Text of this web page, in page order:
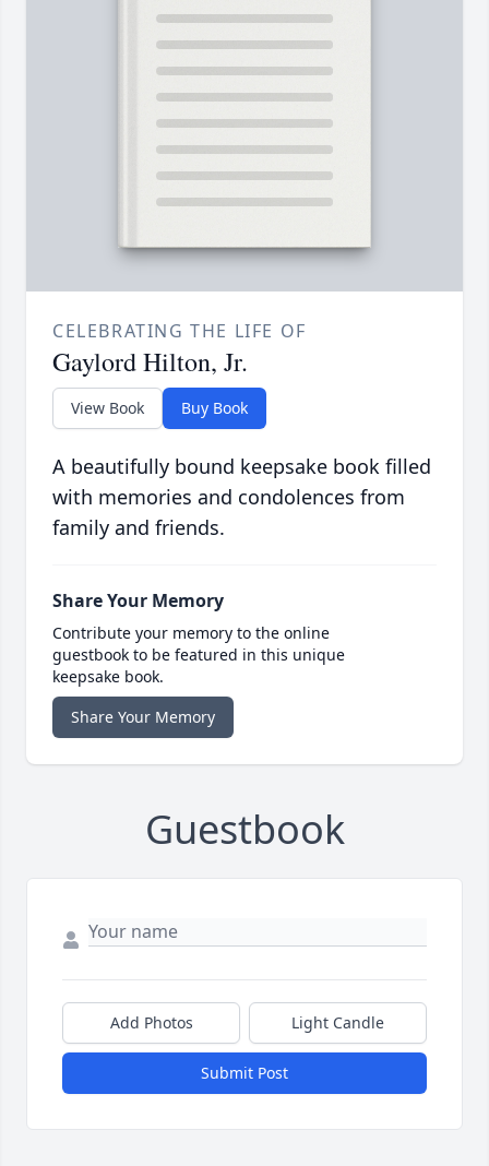
CELEBRATING THE LIFE OF
Gaylord Hilton, Jr.
View Book Buy Book
A beautifully bound keepsake book filled
with memories and condolences from
family and friends.
Share Your Memory
Contribute your memory to the online
guestbook to be featured in this unique
keepsake book.
Share Your Memory
Guestbook
Add Photos Light Candle
Submit Post